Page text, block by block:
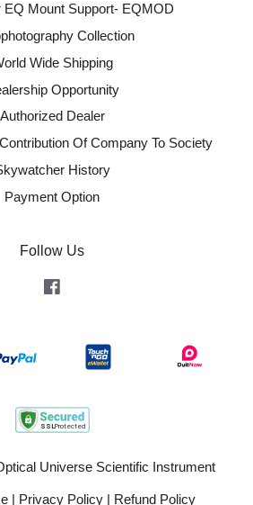
EQ Mount Support- EQMOD
Collection
Wide Shipping
Opportunity
Authorized Dealer
Of Company To Society
History
Payment Option
Follow Us
Universe Scientific Instrument
| Privacy Policy | Refund Policy